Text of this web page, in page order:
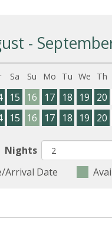
-
Sa Su Mo Tu We Th
15 16 17 18 19 20
15 16 17 18 19 20
Nights
Arrival Date